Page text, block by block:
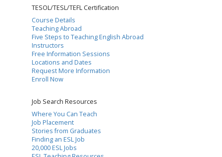
TESOL/TESL/TEFL Certification
Course Details
Teaching Abroad
Five Steps to Teaching English Abroad
Instructors
Free Information Sessions
Locations and Dates
Request More Information
Enroll Now
Job Search Resources
Where You Can Teach
Job Placement
Stories from Graduates
Finding an ESL Job
20,000 ESL Jobs